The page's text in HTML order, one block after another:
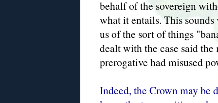
behalf of the sovereign
what it entails. This
us of the sort of things
dealt with the case said
prerogative had misused
Indeed, the Crown may be